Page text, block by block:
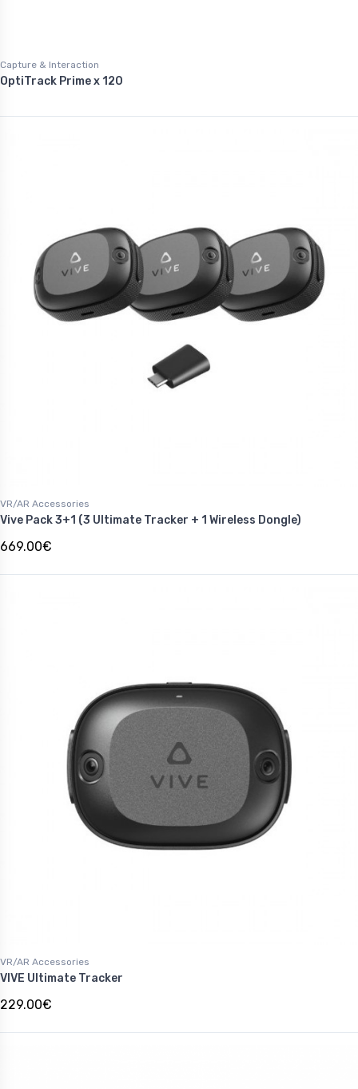
Capture & Interaction
OptiTrack Prime x 120
VR/AR Accessories
Vive Pack 3+1 (3 Ultimate Tracker + 1 Wireless Dongle)
669.00€
VR/AR Accessories
VIVE Ultimate Tracker
229.00€